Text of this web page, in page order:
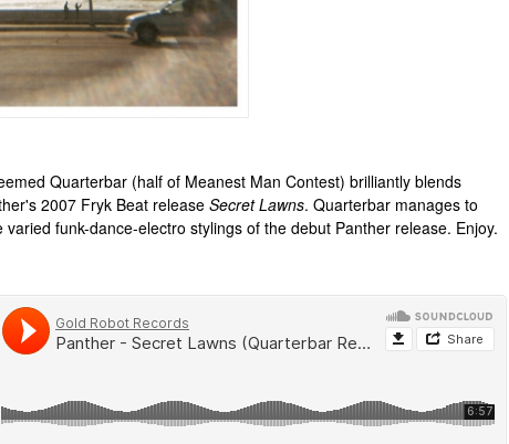
Quarterbar (half of Meanest Man Contest) brilliantly blends
2007 Fryk Beat release Secret Lawns. Quarterbar manages to
funk-dance-electro stylings of the debut Panther release. Enjoy.